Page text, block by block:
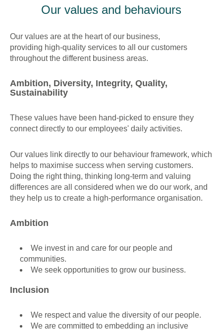
Our values and behaviours
Our values are at the heart of our business,
providing high-quality services to all our customers
throughout the different business areas.
Ambition, Diversity, Integrity, Quality,
Sustainability
These values have been hand-picked to ensure they
connect directly to our employees' daily activities.
Our values link directly to our behaviour framework, which
helps to maximise success when serving customers.
Doing the right thing, thinking long-term and valuing
differences are all considered when we do our work, and
they help us to create a high-performance organisation.
Ambition
We invest in and care for our people and
communities.
We seek opportunities to grow our business.
Inclusion
We respect and value the diversity of our people.
We are committed to embedding an inclusive